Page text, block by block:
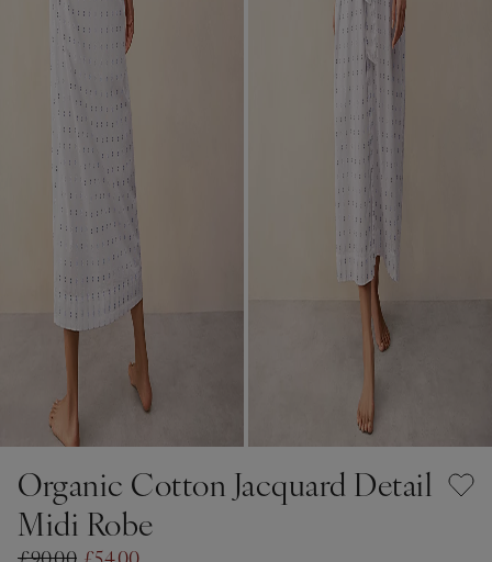
Organic Cotton Jacquard Detail
Midi Robe